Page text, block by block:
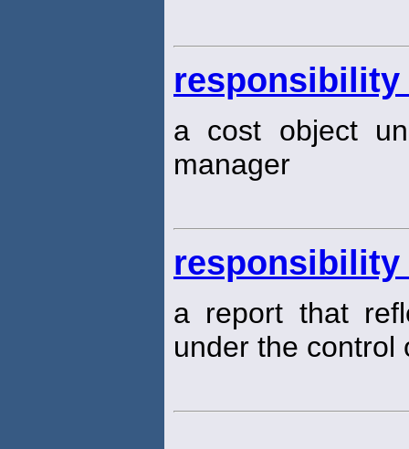
responsibility
a cost object
manager
responsibility
a report that
under the control